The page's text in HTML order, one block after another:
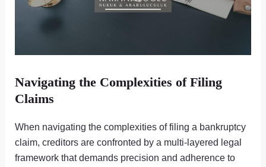
Navigating the Complexities of Filing
Claims
When navigating the complexities of filing a bankruptcy
claim, creditors are confronted by a multi-layered legal
framework that demands precision and adherence to